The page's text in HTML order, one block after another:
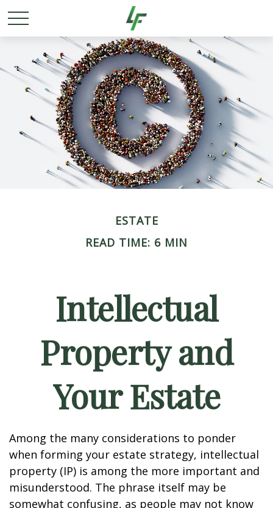
ESTATE
READ TIME: 6 MIN
Intellectual
Property and
Your Estate
Among the many considerations to ponder
when forming your estate strategy, intellectual
property (IP) is among the more important and
misunderstood. The phrase itself may be
somewhat confusing, as people may not know